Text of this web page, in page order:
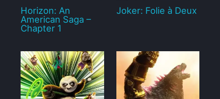
Horizon: An
American Saga –
Chapter 1
Joker: Folie à Deux